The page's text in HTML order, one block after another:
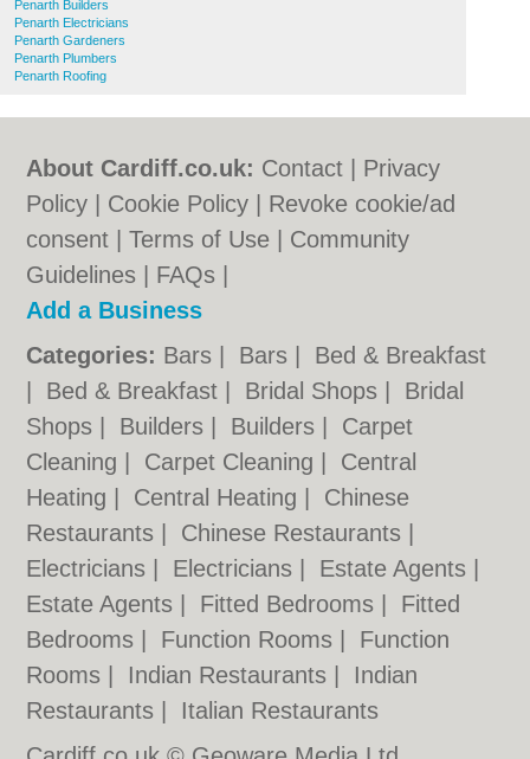
Penarth Builders
Penarth Electricians
Penarth Gardeners
Penarth Plumbers
Penarth Roofing
About Cardiff.co.uk: Contact
Privacy
Policy
Cookie Policy
Revoke cookie/ad
consent |Terms of Use
Community
Guidelines
FAQs
Add a Business
Categories: Bars Bars
Bed & Breakfast
Bed & Breakfast Bridal Shops
Bridal
Shops
Builders Builders
Carpet
Cleaning
Carpet Cleaning
Central
Heating
Central Heating
Chinese
Restaurants
Chinese Restaurants
Electricians
Electricians Estate Agents
Estate Agents
Fitted Bedrooms
Fitted
Bedrooms
Function Rooms
Function
Rooms
Indian Restaurants
Indian
Restaurants
Italian Restaurants